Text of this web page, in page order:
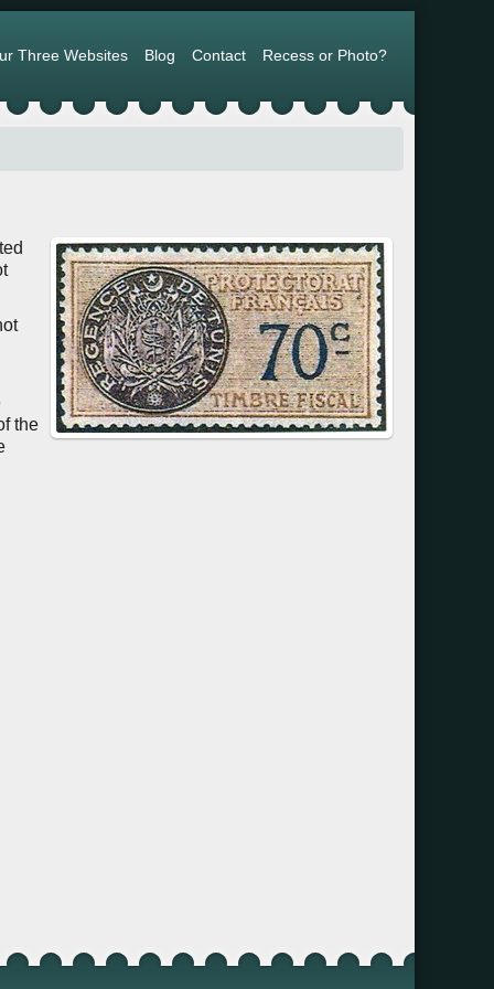
the
Three Websites Blog Contact Recess or Photo?